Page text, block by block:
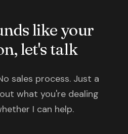
like your
let's talk
sales process. Just a
what you're dealing
I can help.